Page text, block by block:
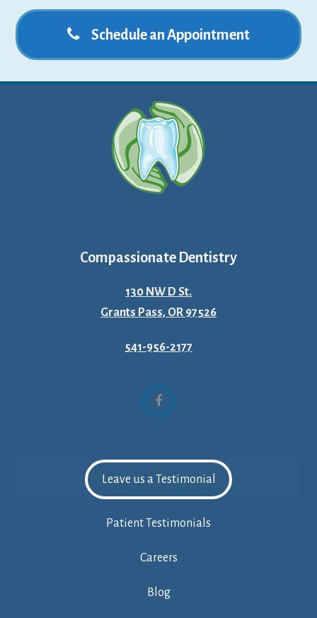
Schedule an Appointment
Compassionate Dentistry
130 NW D St.
Grants Pass, OR 97526
541-956-2177
Facebook
Leave us a Testimonial
Patient Testimonials
Careers
Blog